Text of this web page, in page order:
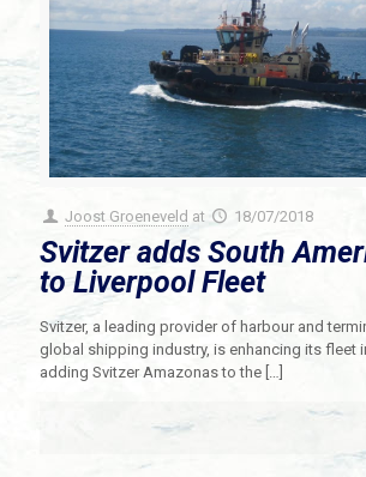
Joost Groeneveld at 18/07/2018
Svitzer adds South
to Liverpool Fleet
Svitzer, a leading provider of harbour and
global shipping industry, is enhancing its fleet
adding Svitzer Amazonas to the […]